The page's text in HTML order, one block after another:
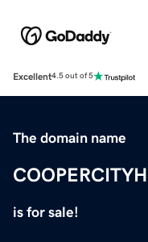
Excellent4.5 out of 5
The domain name
is for sale!